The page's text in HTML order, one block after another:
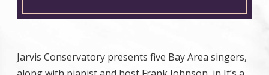
Jarvis Conservatory presents five Bay Area singers,